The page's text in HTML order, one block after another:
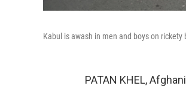
Kabul is awash in men and boys on
PATAN KHEL,